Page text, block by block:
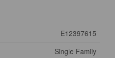
E12397615
Single Family